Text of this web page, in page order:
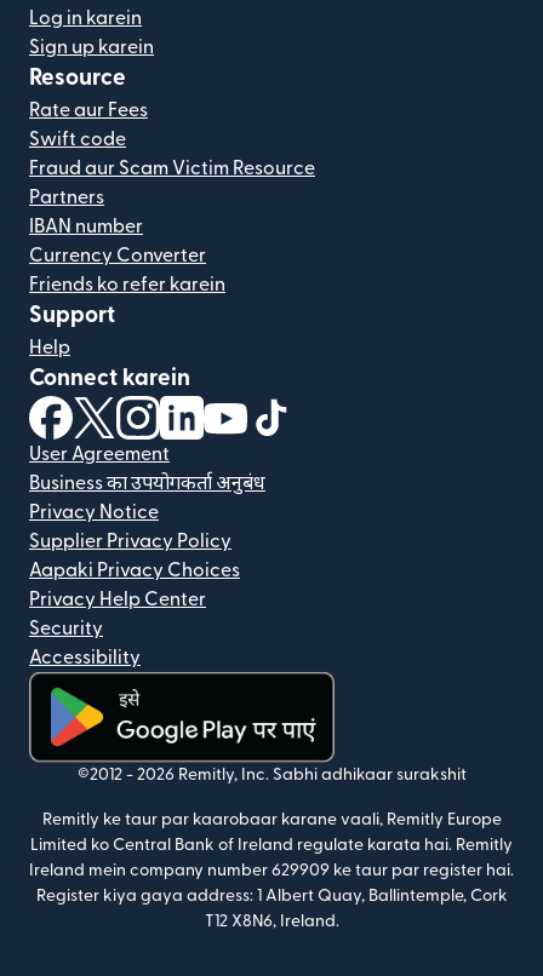
Log in karein
Sign up karein
Resource
Rate aur Fees
Swift code
Fraud aur Scam Victim Resource
Partners
IBAN number
Currency Converter
Friends ko refer karein
Support
Help
Connect karein
(nai window mein khulta hai)
(nai window mein khulta hai)
(nai window mein khulta hai)
(nai window mein khulta hai)
(nai window mein khulta hai)
User Agreement
Business का उपयोगकर्ता अनुबंध
Privacy Notice
Supplier Privacy Policy
Aapaki Privacy Choices
Privacy Help Center
Security
Accessibility
(nai window mein khulta hai)
©2012 - 2026 Remitly, Inc. Sabhi adhikaar surakshit
Remitly ke taur par kaarobaar karane vaali, Remitly Europe
Limited ko Central Bank of Ireland regulate karata hai. Remitly
Ireland mein company number 629909 ke taur par register hai.
Register kiya gaya address: 1 Albert Quay, Ballintemple, Cork
T12 X8N6, Ireland.